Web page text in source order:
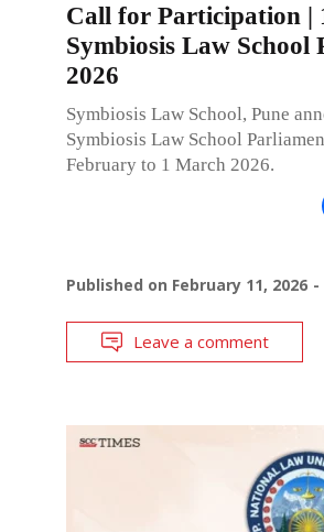
Call for Participation |
Symbiosis Law
2026
Symbiosis Law School, Pune
Symbiosis Law School
February to 1 March 2026.
Published on February 11, 2026
Leave a comment